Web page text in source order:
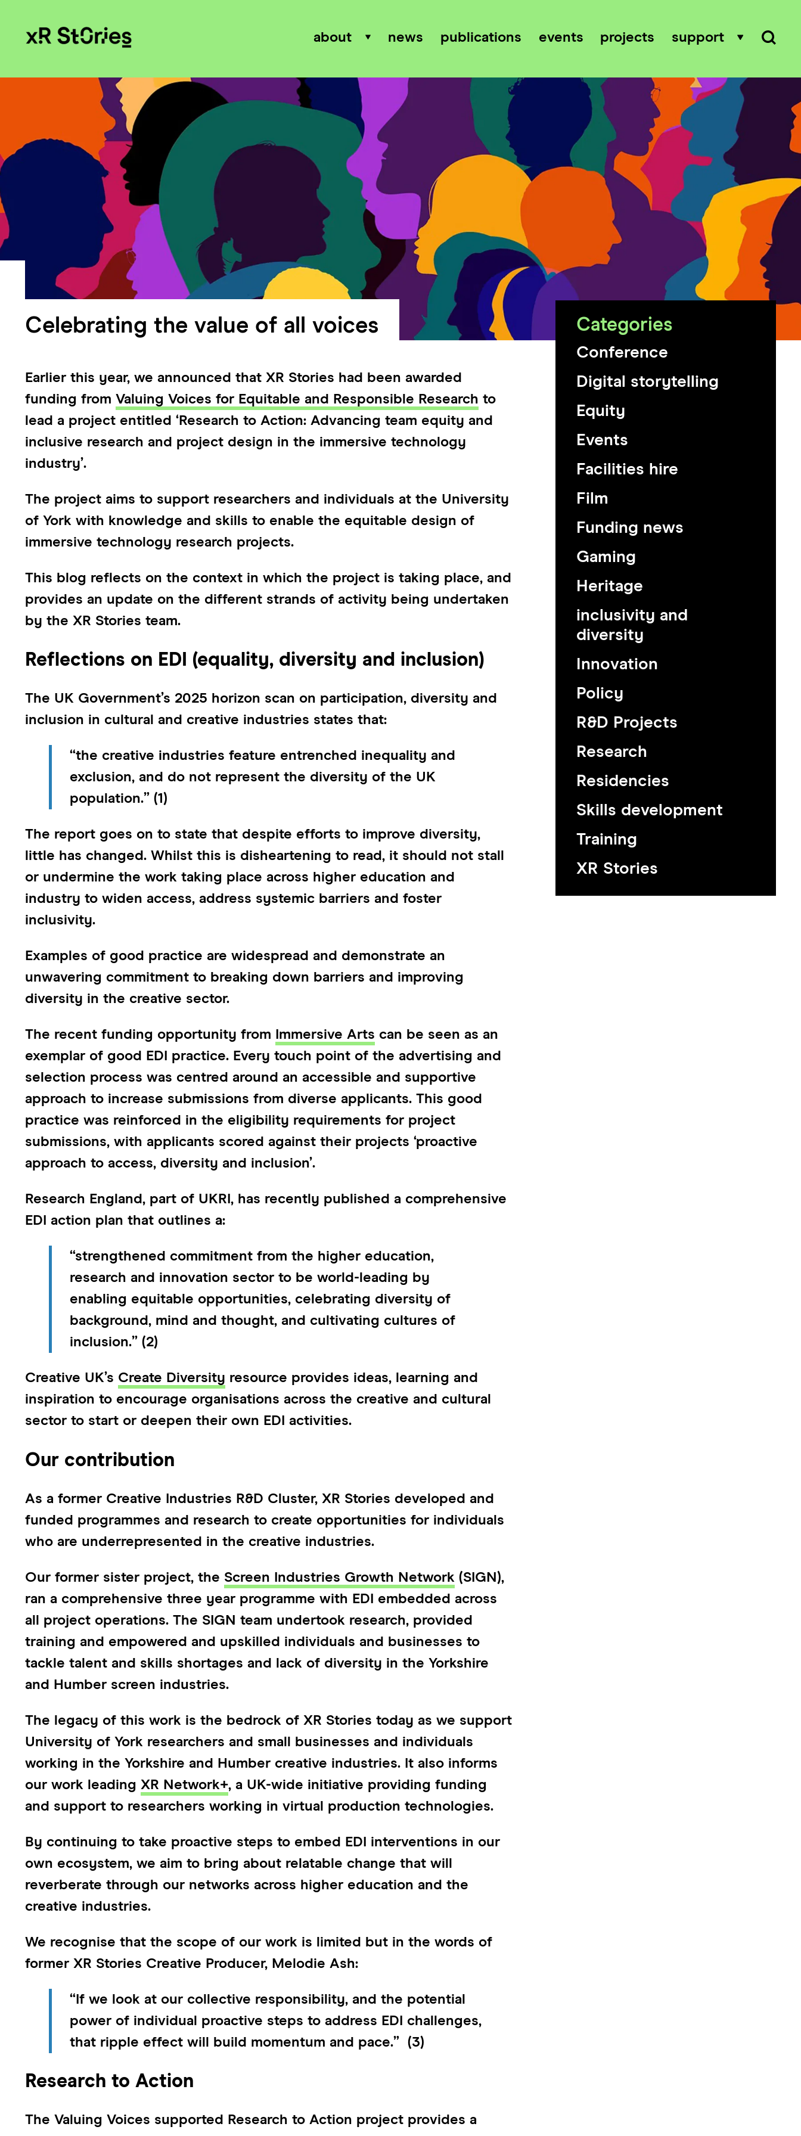
about news publications events projects support
Categories
Conference
Digital storytelling
Equity
Events
Facilities hire
Film
Funding news
Gaming
Heritage
inclusivity and
diversity
Innovation
Policy
R&D Projects
Research
Residencies
Skills development
Training
XR Stories
Celebrating the value of all voices
Earlier this year, we announced that XR Stories had been awarded
funding from Valuing Voices for Equitable and Responsible Research to
lead a project entitled ‘Research to Action: Advancing team equity and
inclusive research and project design in the immersive technology
industry’.
The project aims to support researchers and individuals at the University
of York with knowledge and skills to enable the equitable design of
immersive technology research projects.
This blog reflects on the context in which the project is taking place, and
provides an update on the different strands of activity being undertaken
by the XR Stories team.
Reflections on EDI (equality, diversity and inclusion)
The UK Government’s 2025 horizon scan on participation, diversity and
inclusion in cultural and creative industries states that:
“the creative industries feature entrenched inequality and
exclusion, and do not represent the diversity of the UK
population.” (1)
The report goes on to state that despite efforts to improve diversity,
little has changed. Whilst this is disheartening to read, it should not stall
or undermine the work taking place across higher education and
industry to widen access, address systemic barriers and foster
inclusivity.
Examples of good practice are widespread and demonstrate an
unwavering commitment to breaking down barriers and improving
diversity in the creative sector.
The recent funding opportunity from Immersive Arts can be seen as an
exemplar of good EDI practice. Every touch point of the advertising and
selection process was centred around an accessible and supportive
approach to increase submissions from diverse applicants. This good
practice was reinforced in the eligibility requirements for project
submissions, with applicants scored against their projects ‘proactive
approach to access, diversity and inclusion’.
Research England, part of UKRI, has recently published a comprehensive
EDI action plan that outlines a:
“strengthened commitment from the higher education,
research and innovation sector to be world-leading by
enabling equitable opportunities, celebrating diversity of
background, mind and thought, and cultivating cultures of
inclusion.” (2)
Creative UK’s Create Diversity resource provides ideas, learning and
inspiration to encourage organisations across the creative and cultural
sector to start or deepen their own EDI activities.
Our contribution
As a former Creative Industries R&D Cluster, XR Stories developed and
funded programmes and research to create opportunities for individuals
who are underrepresented in the creative industries.
Our former sister project, the Screen Industries Growth Network (SIGN),
ran a comprehensive three year programme with EDI embedded across
all project operations. The SIGN team undertook research, provided
training and empowered and upskilled individuals and businesses to
tackle talent and skills shortages and lack of diversity in the Yorkshire
and Humber screen industries.
The legacy of this work is the bedrock of XR Stories today as we support
University of York researchers and small businesses and individuals
working in the Yorkshire and Humber creative industries. It also informs
our work leading XR Network+, a UK-wide initiative providing funding
and support to researchers working in virtual production technologies.
By continuing to take proactive steps to embed EDI interventions in our
own ecosystem, we aim to bring about relatable change that will
reverberate through our networks across higher education and the
creative industries.
We recognise that the scope of our work is limited but in the words of
former XR Stories Creative Producer, Melodie Ash:
“If we look at our collective responsibility, and the potential
power of individual proactive steps to address EDI challenges,
that ripple effect will build momentum and pace.” (3)
Research to Action
The Valuing Voices supported Research to Action project provides a